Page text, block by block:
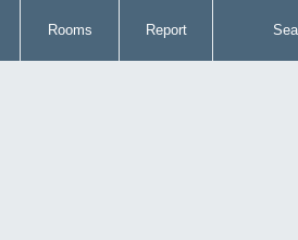
Rooms Report